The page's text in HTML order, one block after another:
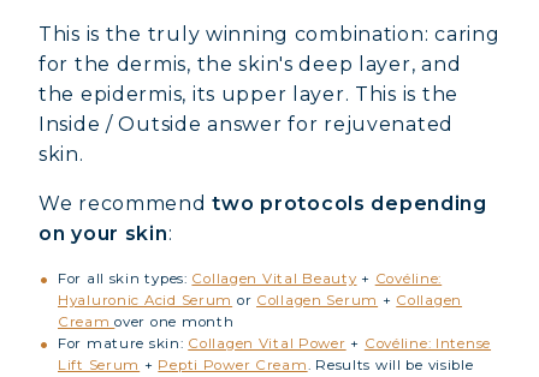
This is the truly winning combination: caring
for the dermis, the skin's deep layer, and
the epidermis, its upper layer. This is the
Inside / Outside answer for rejuvenated
skin.
We recommendtwo protocols depending
on your skin:
For all skin types: Collagen Vital Beauty + Covéline:
Hyaluronic Acid Serum or Collagen Serum + Collagen
Creamover one month
For mature skin: Collagen Vital Power + Covéline: Intense
Lift Serum + Pepti Power Cream. Results will be visible